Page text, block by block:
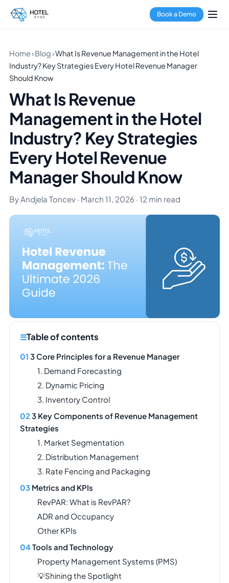
Book a Demo
Home›Blog›What Is Revenue Management in the Hotel
Industry? Key Strategies Every Hotel Revenue Manager
Should Know
What Is Revenue
Management in the Hotel
Industry? Key Strategies
Every Hotel Revenue
Manager Should Know
By Andjela Toncev · March 11, 2026 · 12 min read
Table of contents
3 Core Principles for a Revenue Manager
1. Demand Forecasting
2. Dynamic Pricing
3. Inventory Control
3 Key Components of Revenue Management
Strategies
1. Market Segmentation
2. Distribution Management
3. Rate Fencing and Packaging
Metrics and KPIs
RevPAR: What is RevPAR?
ADR and Occupancy
Other KPIs
Tools and Technology
Property Management Systems (PMS)
💡Shining the Spotlight